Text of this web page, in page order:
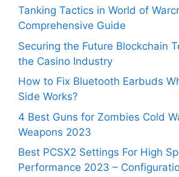
Tanking Tactics in World of
Comprehensive Guide
Securing the Future Blockchain
the Casino Industry
How to Fix Bluetooth Earbuds
Side Works?
4 Best Guns for Zombies Cold
Weapons 2023
Best PCSX2 Settings For High
Performance 2023 –